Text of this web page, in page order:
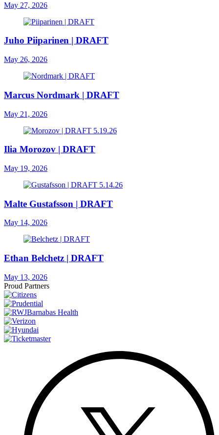
May 27, 2026
Juho Piiparinen | DRAFT
May 26, 2026
Marcus Nordmark | DRAFT
May 21, 2026
Ilia Morozov | DRAFT
May 19, 2026
Malte Gustafsson | DRAFT
May 14, 2026
Ethan Belchetz | DRAFT
May 13, 2026
Proud Partners